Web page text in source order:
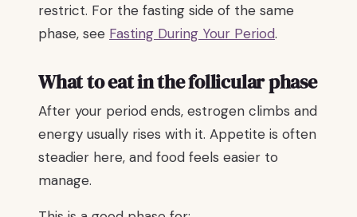
restrict. For the fasting side of the same
phase, see Fasting During Your Period.
What to eat in the follicular phase
After your period ends, estrogen climbs and
energy usually rises with it. Appetite is often
steadier here, and food feels easier to
manage.